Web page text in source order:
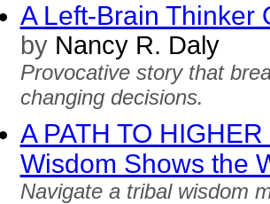
A Left-Brain Thinker
byNancy R. Daly
Provocative story that
changing decisions.
A PATH TO
Wisdom Shows the
Navigate a tribal wisdom